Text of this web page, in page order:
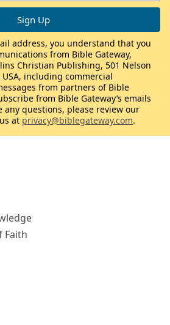
Faith
address, you understand that you
from Bible Gateway,
Christian Publishing, 501 Nelson
USA, including commercial
from partners of Bible
from Bible Gateway’s emails
any questions, please review our
at privacy@biblegateway.com.